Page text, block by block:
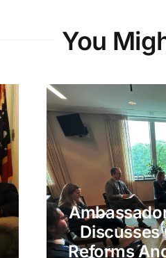
You
Discusses
Reforms